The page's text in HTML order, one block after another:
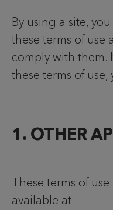
By using a site,
these terms of use
comply with them.
these terms of
1. OTHER
These terms of
available at